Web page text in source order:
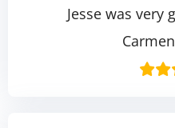
Jesse was